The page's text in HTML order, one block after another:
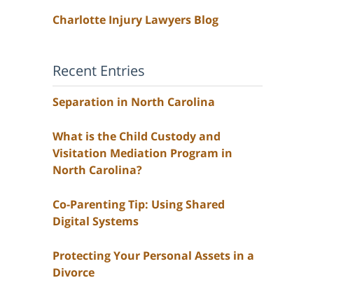
Charlotte Injury Lawyers Blog
Recent Entries
Separation in North Carolina
What is the Child Custody and
Visitation Mediation Program in
North Carolina?
Co-Parenting Tip: Using Shared
Digital Systems
Protecting Your Personal Assets in a
Divorce